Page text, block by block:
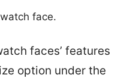
face.
faces’ features
option under the